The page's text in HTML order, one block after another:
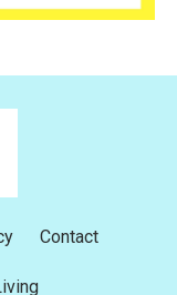
Contact